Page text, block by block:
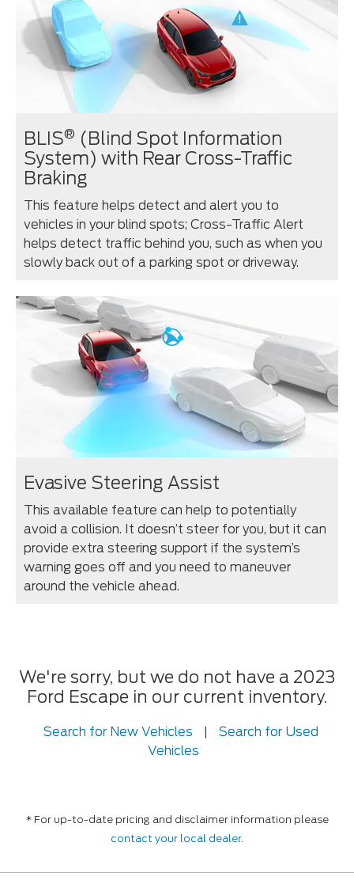
BLIS® (Blind Spot Information
System) with Rear Cross-Traffic
Braking
This feature helps detect and alert you to
vehicles in your blind spots; Cross-Traffic Alert
helps detect traffic behind you, such as when you
slowly back out of a parking spot or driveway.
Evasive Steering Assist
This available feature can help to potentially
avoid a collision. It doesn’t steer for you, but it can
provide extra steering support if the system’s
warning goes off and you need to maneuver
around the vehicle ahead.
We're sorry, but we do not have a 2023
Ford Escape in our current inventory.
Search for New Vehicles
Search for Used
Vehicles
* For up-to-date pricing and disclaimer information please
contact your local dealer.